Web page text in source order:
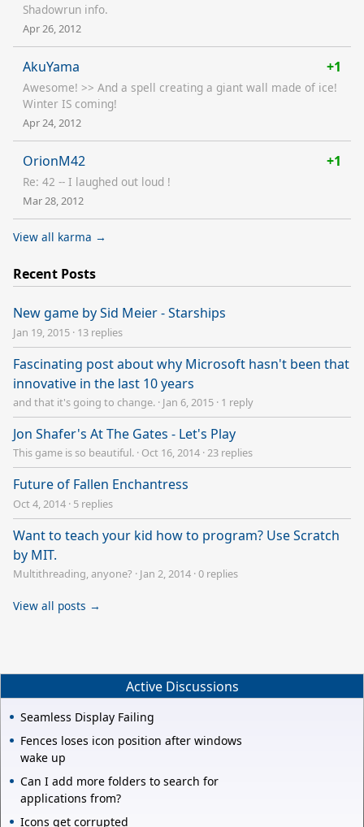
Shadowrun info.
Apr 26, 2012
AkuYama +1
Awesome! >> And a spell creating a giant wall made of ice!
Winter IS coming!
Apr 24, 2012
OrionM42 +1
Re: 42 -- I laughed out loud !
Mar 28, 2012
View all karma →
Recent Posts
New game by Sid Meier - Starships
Jan 19, 2015 · 13 replies
Fascinating post about why Microsoft hasn't been that
innovative in the last 10 years
and that it's going to change. · Jan 6, 2015 · 1 reply
Jon Shafer's At The Gates - Let's Play
This game is so beautiful. · Oct 16, 2014 ·23 replies
Future of Fallen Enchantress
Oct 4, 2014 · 5 replies
Want to teach your kid how to program? Use Scratch
by MIT.
Multithreading, anyone? · Jan 2, 2014 ·0 replies
View all posts →
Active Discussions
Seamless Display Failing
Fences loses icon position after windows
wake up
Can I add more folders to search for
applications from?
Icons get corrupted